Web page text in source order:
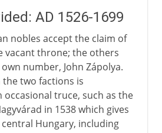
AD 1526-1699
nobles accept the claim of
vacant throne; the others
number, John Zápolya.
two factions is
truce, such as the
in 1538 which gives
Hungary, including